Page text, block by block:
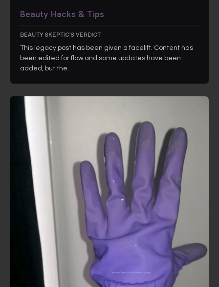
Beauty Hacks & Tips
BEAUTY SKEPTIC'S VERDICT
This legacy post has been given a facelift. Content has
been edited for flow and some updates have been
added, but the…